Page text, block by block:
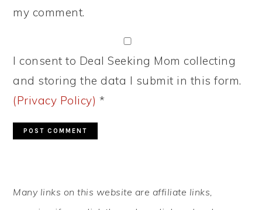
my comment.
I consent to Deal Seeking Mom collecting
and storing the data I submit in this form.
(Privacy Policy) *
SIDEBAR
Many links on this website are affiliate links,